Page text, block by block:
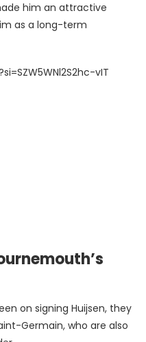
him an attractive
as a long-term
vIT
on signing Huijsen, they
Germain, who are also